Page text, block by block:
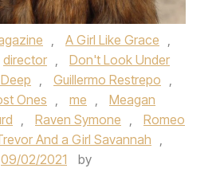
, A Girl Like Grace ,
director ,
Don't Look Under
, Guillermo Restrepo ,
Ones , me ,
Meagan
, Raven Symone ,
Romeo
And a Girl Savannah ,
09/02/2021
by